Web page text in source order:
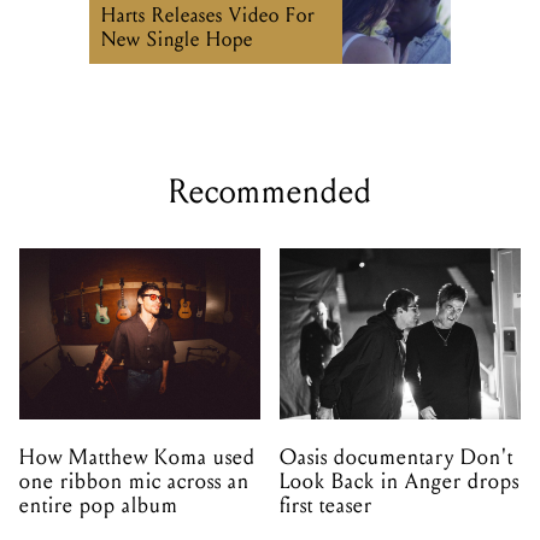
Harts Releases Video For
New Single Hope
Recommended
How Matthew Koma used
one ribbon mic across an
entire pop album
Oasis documentary Don't
Look Back in Anger drops
first teaser